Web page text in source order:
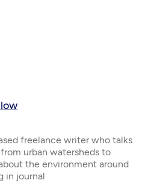
freelance writer who talks
urban watersheds to
the environment around
in journal